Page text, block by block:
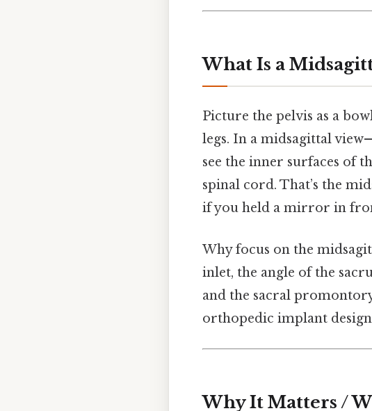
What Is a
Picture the pelvis as a
legs. In a midsagittal
see the inner surfaces of
spinal cord. That’s the
if you held a mirror in
Why focus on the
inlet, the angle of the
and the sacral
orthopedic implant
Why It Matters /